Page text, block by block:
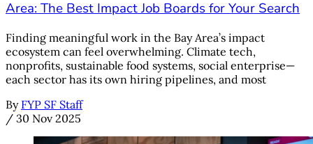
Area: The Best Impact Job Boards for Your Search
Finding meaningful work in the Bay Area’s impact
ecosystem can feel overwhelming. Climate tech,
nonprofits, sustainable food systems, social enterprise—
each sector has its own hiring pipelines, and most
By FYP SF Staff
/ 30 Nov 2025